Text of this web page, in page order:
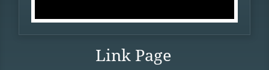
Link Page